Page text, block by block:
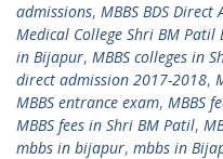
admissions, MBBS BDS
Medical College Shri BM Patil
in Bijapur, MBBS colleges in
direct admission 2017-2018,
MBBS entrance exam, MBBS
MBBS fees in Shri BM Patil,
mbbs in bijapur, mbbs in